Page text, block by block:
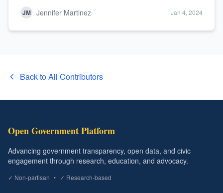
JM Jennifer Martinez Jan 4, 2024
Back to All Contributors
Open Government Platform
Advancing government transparency, open data, and civic
engagement through research, education, and advocacy.
✓ Non-partisan • ✓ Research-based